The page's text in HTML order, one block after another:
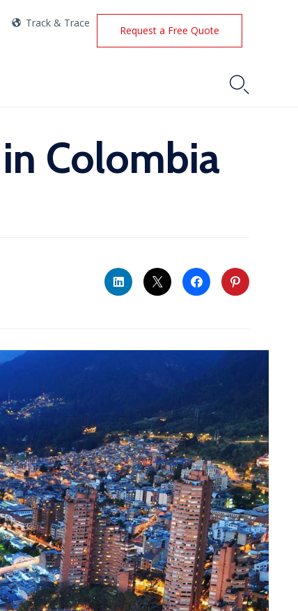
Track & Trace
Request a Free Quote

Colombia